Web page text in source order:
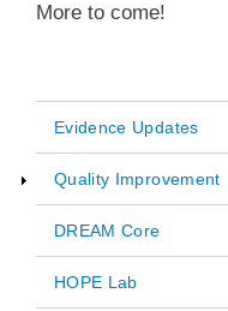
More to come!
Main
navigation
Evidence Updates
Quality Improvement
DREAM Core
HOPE Lab